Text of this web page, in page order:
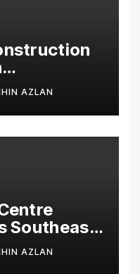
in
AZLAN
Southeast
to
AZLAN